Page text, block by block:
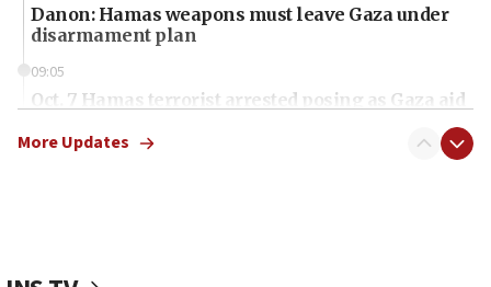
Danon: Hamas weapons must leave Gaza under
disarmament plan
09:05
Oct. 7 Hamas terrorist arrested posing as Gaza aid
More Updates